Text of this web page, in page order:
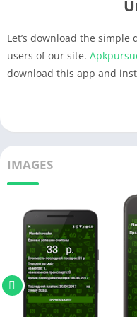
Let’s download the simple
users of our site.
download this app and
IMAGES